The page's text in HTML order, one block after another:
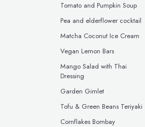
Tomato and Pumpkin Soup
Pea and elderflower cocktail
Matcha Coconut Ice Cream
Vegan Lemon Bars
Mango Salad with Thai
Dressing
Garden Gimlet
Tofu & Green Beans Teriyaki
Cornflakes Bombay